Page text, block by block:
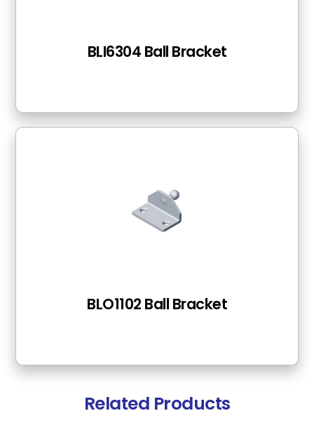
BLI6304 Ball Bracket
BLO1102 Ball Bracket
Related Products